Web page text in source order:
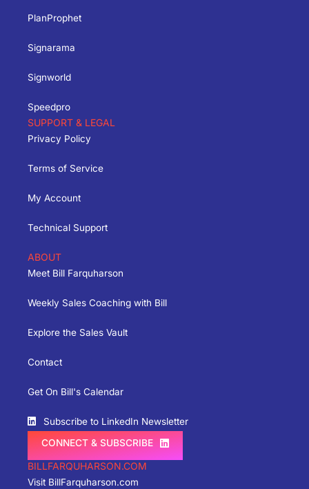
PlanProphet
Signarama
Signworld
Speedpro
SUPPORT & LEGAL
Privacy Policy
Terms of Service
My Account
Technical Support
ABOUT
Meet Bill Farquharson
Weekly Sales Coaching with Bill
Explore the Sales Vault
Contact
Get On Bill's Calendar
Subscribe to LinkedIn Newsletter
CONNECT & SUBSCRIBE
BILLFARQUHARSON.COM
Visit BillFarquharson.com